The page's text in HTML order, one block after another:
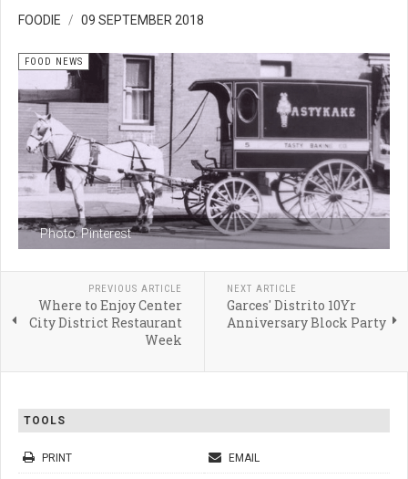
FOODIE 09 SEPTEMBER 2018
Photo: Pinterest
FOOD NEWS
PREVIOUS ARTICLE
Where to Enjoy Center
City District Restaurant
Week
NEXT ARTICLE
Garces' Distrito 10Yr
Anniversary Block Party
TOOLS
PRINT EMAIL